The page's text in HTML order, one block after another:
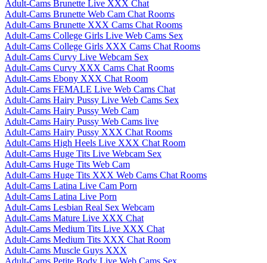
Adult-Cams Brunette Live XXX Chat
Adult-Cams Brunette Web Cam Chat Rooms
Adult-Cams Brunette XXX Cams Chat Rooms
Adult-Cams College Girls Live Web Cams Sex
Adult-Cams College Girls XXX Cams Chat Rooms
Adult-Cams Curvy Live Webcam Sex
Adult-Cams Curvy XXX Cams Chat Rooms
Adult-Cams Ebony XXX Chat Room
Adult-Cams FEMALE Live Web Cams Chat
Adult-Cams Hairy Pussy Live Web Cams Sex
Adult-Cams Hairy Pussy Web Cam
Adult-Cams Hairy Pussy Web Cams live
Adult-Cams Hairy Pussy XXX Chat Rooms
Adult-Cams High Heels Live XXX Chat Room
Adult-Cams Huge Tits Live Webcam Sex
Adult-Cams Huge Tits Web Cam
Adult-Cams Huge Tits XXX Web Cams Chat Rooms
Adult-Cams Latina Live Cam Porn
Adult-Cams Latina Live Porn
Adult-Cams Lesbian Real Sex Webcam
Adult-Cams Mature Live XXX Chat
Adult-Cams Medium Tits Live XXX Chat
Adult-Cams Medium Tits XXX Chat Room
Adult-Cams Muscle Guys XXX